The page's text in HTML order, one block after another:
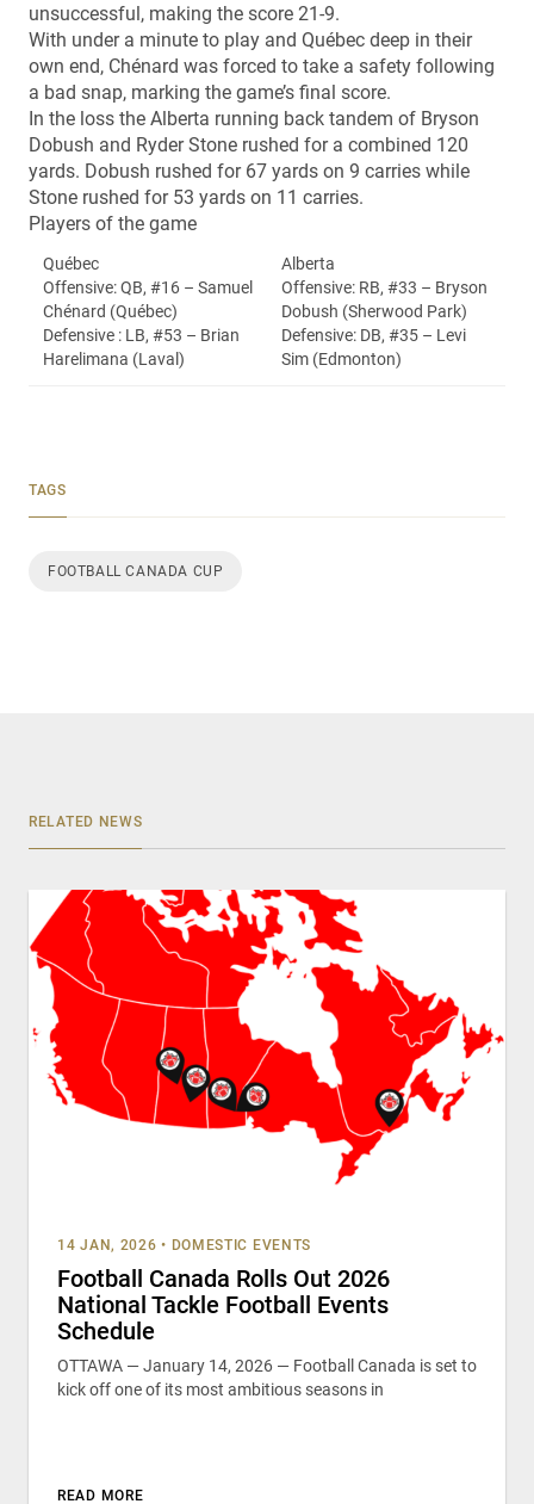
unsuccessful, making the score 21-9.
With under a minute to play and Québec deep in their
own end, Chénard was forced to take a safety following
a bad snap, marking the game’s final score.
In the loss the Alberta running back tandem of Bryson
Dobush and Ryder Stone rushed for a combined 120
yards. Dobush rushed for 67 yards on 9 carries while
Stone rushed for 53 yards on 11 carries.
Players of the game
Québec
Offensive: QB, #16 – Samuel
Chénard (Québec)
Defensive : LB, #53 – Brian
Harelimana (Laval)
Alberta
Offensive: RB, #33 – Bryson
Dobush (Sherwood Park)
Defensive: DB, #35 – Levi
Sim (Edmonton)
TAGS
FOOTBALL CANADA CUP
RELATED NEWS
14 JAN, 2026 • DOMESTIC EVENTS
Football Canada Rolls Out 2026
National Tackle Football Events
Schedule
OTTAWA — January 14, 2026 — Football Canada is set to
kick off one of its most ambitious seasons in
READ MORE